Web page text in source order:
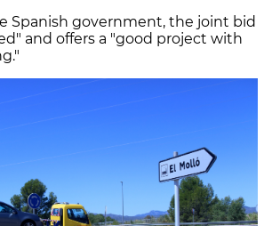
Spanish government, the joint bid
and offers a "good project with